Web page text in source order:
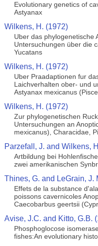
Evolutionary genetics of
Astyanax
Wilkens, H. (1972)
Uber das phylogenetische
Untersuchungen über die
Yucatans
Wilkens, H. (1972)
Uber Praadaptionen fur
Laichverhalten ober- und
Astyanax mexicanus
Wilkens, H. (1972)
Zur phylogenetischen
Untersuchungen an
mexicanus), Characidae,
Parzefall, J. and Wilkens,
Artbildung bei
zwei amerikanischen
Thines, G. and LeGrain, J.
Effets de la substance
poissons cavernicoles
Caecobarbus geertsii
Avise, J.C. and Kitto, G.B.
Phosphoglocose
fishes:An evolutionary